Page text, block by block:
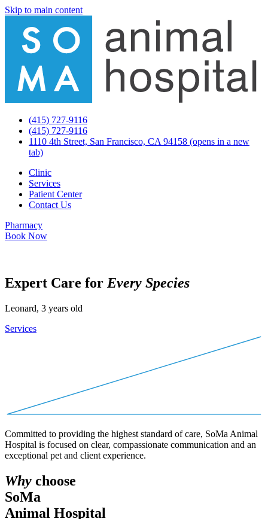
Skip to main content
(415) 727-9116
(415) 727-9116
1110 4th Street, San Francisco, CA 94158 (opens in a new
tab)
Clinic
Services
Patient Center
Contact Us
Pharmacy
Book Now
Expert Care for Every Species
Leonard, 3 years old
Services
Committed to providing the highest standard of care, SoMa Animal
Hospital is focused on clear, compassionate communication and an
exceptional pet and client experience.
Why choose
SoMa
Animal Hospital